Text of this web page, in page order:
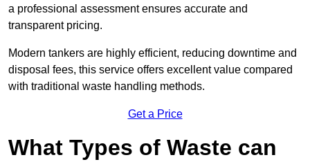
a professional assessment ensures accurate and
transparent pricing.
Modern tankers are highly efficient, reducing downtime and
disposal fees, this service offers excellent value compared
with traditional waste handling methods.
Get a Price
What Types of Waste can